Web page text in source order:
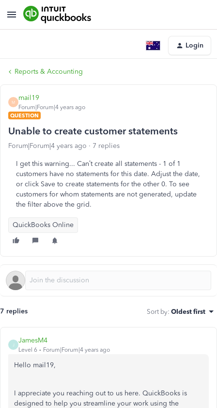
Login
Reports & Accounting
M
mail19
Forum|Forum|4 years ago
QUESTION
Unable to create customer statements
Forum|Forum|4 years ago 7 replies
I get this warning... Can’t create all statements - 1 of 1
customers have no statements for this date. Adjust the date,
or click Save to create statements for the other 0. To see
customers for whom statements are not generated, update
the filter above the grid.
QuickBooks Online
7 replies Sort by: Oldest first
J
JamesM4
Level 6 Forum|Forum|4 years ago
Hello mail19,
I appreciate you reaching out to us here. QuickBooks is
designed to help you streamline your work using the